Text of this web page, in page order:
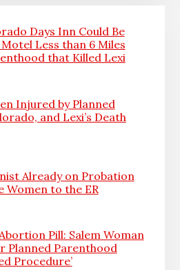
Days Inn Could Be
Less than 6 Miles
that Killed Lexi
Injured by Planned
and Lexi’s Death
Already on Probation
Women to the ER
Pill: Salem Woman
Planned Parenthood
Procedure’